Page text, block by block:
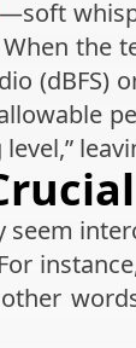
—soft
the
(dBFS)
seem